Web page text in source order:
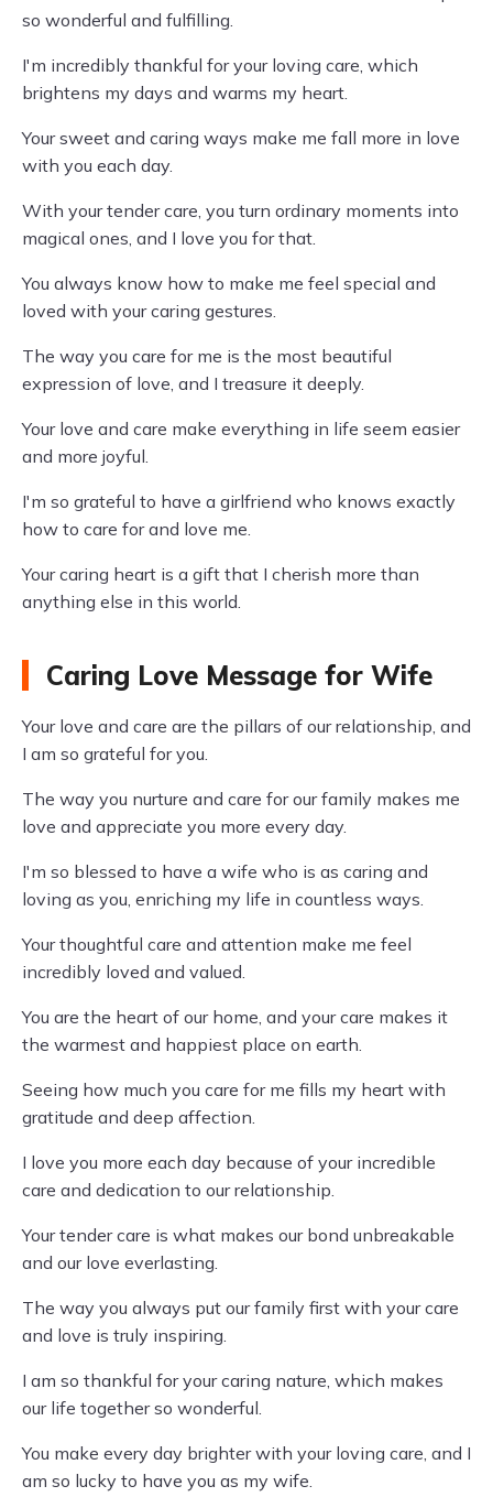
so wonderful and fulfilling.
I'm incredibly thankful for your loving care, which
brightens my days and warms my heart.
Your sweet and caring ways make me fall more in love
with you each day.
With your tender care, you turn ordinary moments into
magical ones, and I love you for that.
You always know how to make me feel special and
loved with your caring gestures.
The way you care for me is the most beautiful
expression of love, and I treasure it deeply.
Your love and care make everything in life seem easier
and more joyful.
I'm so grateful to have a girlfriend who knows exactly
how to care for and love me.
Your caring heart is a gift that I cherish more than
anything else in this world.
Caring Love Message for Wife
Your love and care are the pillars of our relationship, and
I am so grateful for you.
The way you nurture and care for our family makes me
love and appreciate you more every day.
I'm so blessed to have a wife who is as caring and
loving as you, enriching my life in countless ways.
Your thoughtful care and attention make me feel
incredibly loved and valued.
You are the heart of our home, and your care makes it
the warmest and happiest place on earth.
Seeing how much you care for me fills my heart with
gratitude and deep affection.
I love you more each day because of your incredible
care and dedication to our relationship.
Your tender care is what makes our bond unbreakable
and our love everlasting.
The way you always put our family first with your care
and love is truly inspiring.
I am so thankful for your caring nature, which makes
our life together so wonderful.
You make every day brighter with your loving care, and I
am so lucky to have you as my wife.